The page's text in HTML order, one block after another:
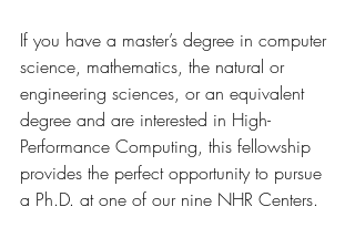
If you have a master’s degree in computer
science, mathematics, the natural or
engineering sciences, or an equivalent
degree and are interested in High-
Performance Computing, this fellowship
provides the perfect opportunity to pursue
a Ph.D. at one of our nine NHR Centers.